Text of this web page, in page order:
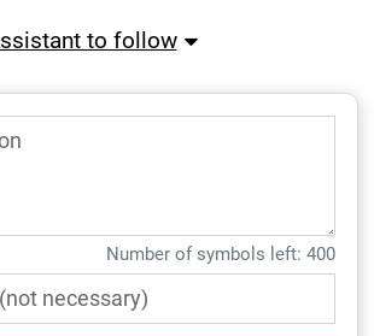
to follow
Number of symbols left: 400
necessary)